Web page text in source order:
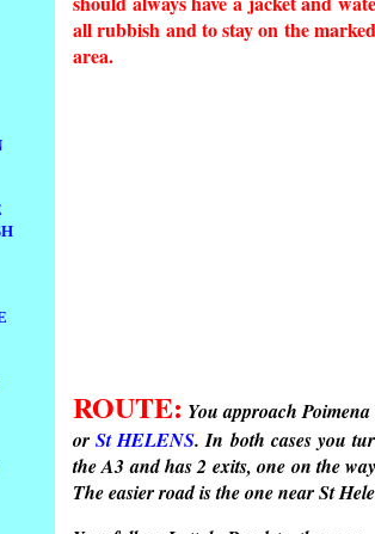
all rubbish and to stay on the
area.
ROUTE: You approach
orSt HELENS. In both cases you
the A3 and has 2 exits, one on the
The easier road is the one near St